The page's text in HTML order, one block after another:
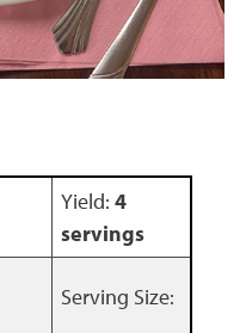
Yield: 4
servings
Serving Size: